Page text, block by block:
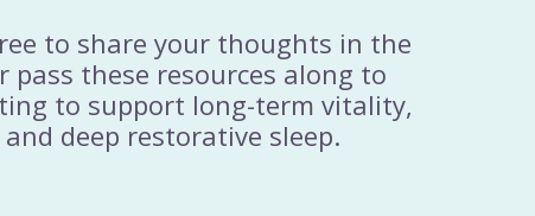
to share your thoughts in the
pass these resources along to
to support long-term vitality,
deep restorative sleep.